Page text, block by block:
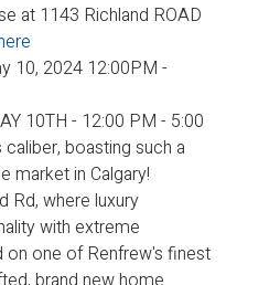
at 1143 Richland ROAD
10, 2024 12:00PM -
10TH - 12:00 PM - 5:00
boasting such a
market in Calgary!
Rd, where luxury
with extreme
on one of Renfrew's finest